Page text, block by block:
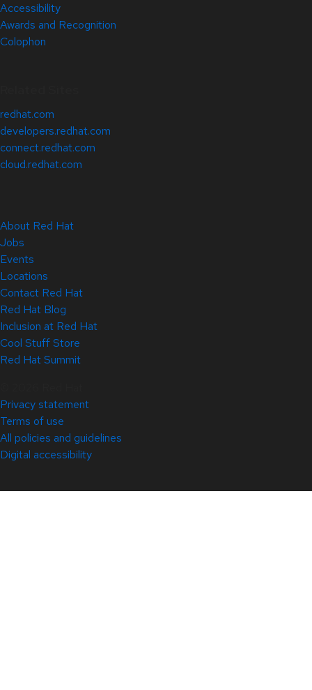
Accessibility
Awards and Recognition
Colophon
redhat.com
developers.redhat.com
connect.redhat.com
cloud.redhat.com
About Red Hat
Jobs
Events
Locations
Contact Red Hat
Red Hat Blog
Inclusion at Red Hat
Cool Stuff Store
Red Hat Summit
Privacy statement
Terms of use
All policies and guidelines
Digital accessibility